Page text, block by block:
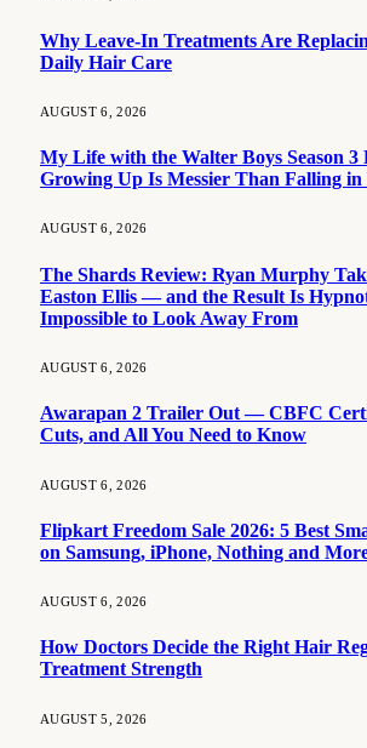
Why Leave-In Treatments Are
Daily Hair Care
AUGUST 6, 2026
My Life with the Walter Boys Season 3
Growing Up Is Messier Than Falling in
AUGUST 6, 2026
The Shards Review: Ryan Murphy
Easton Ellis — and the Result Is
Impossible to Look Away From
AUGUST 6, 2026
Awarapan 2 Trailer Out — CBFC
Cuts, and All You Need to Know
AUGUST 6, 2026
Flipkart Freedom Sale 2026: 5 Best
on Samsung, iPhone, Nothing and
AUGUST 6, 2026
How Doctors Decide the Right Hair
Treatment Strength
AUGUST 5, 2026